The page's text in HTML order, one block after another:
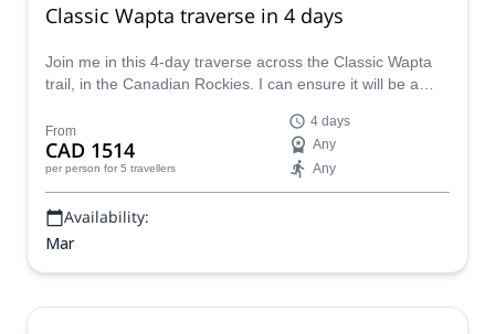
Classic Wapta traverse in 4 days
Join me in this 4-day traverse across the Classic Wapta
trail, in the Canadian Rockies. I can ensure it will be a
From
CAD 1514
per person for 5 travellers
4 days
Any
Any
Availability:
Mar